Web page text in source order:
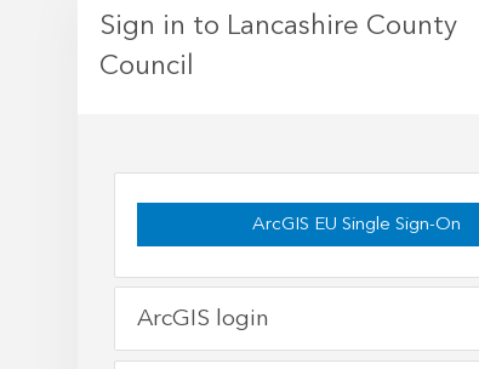
Sign in to Lancashire County
Council
ArcGIS EU Single Sign-On
ArcGIS login